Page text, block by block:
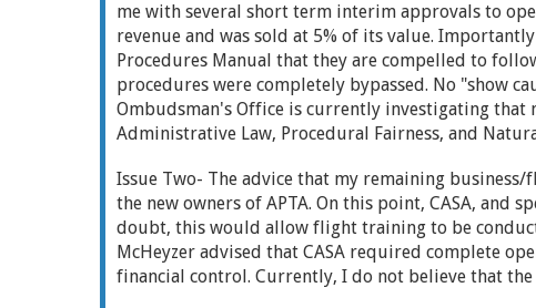
me with several short term interim approvals to
revenue and was sold at 5% of its value.
Procedures Manual that they are compelled to
procedures were completely bypassed. No "show
Ombudsman's Office is currently investigating that
Administrative Law, Procedural Fairness, and
Issue Two- The advice that my remaining
the new owners of APTA. On this point, CASA, and
doubt, this would allow flight training to be
McHeyzer advised that CASA required complete
financial control. Currently, I do not believe that